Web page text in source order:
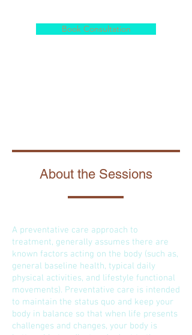
Book Consultation
About the Sessions
A preventative care approach to
treatment, generally assumes there are
known factors acting on the body (such as,
general baseline health, typical daily
physical activities, and lifestyle functional
movements). Preventative care is intended
to maintain the status quo and keep your
body in balance so that when life presents
challenges and changes, your body is